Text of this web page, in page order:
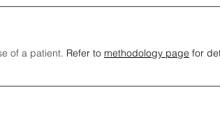
of a patient. Refer to methodology page for